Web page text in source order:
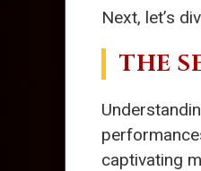
Next, let’s
THE
captivating